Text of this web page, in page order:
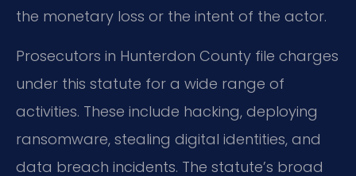
the monetary loss or the intent of the actor.
Prosecutors in Hunterdon County file charges
under this statute for a wide range of
activities. These include hacking, deploying
ransomware, stealing digital identities, and
data breach incidents. The statute’s broad